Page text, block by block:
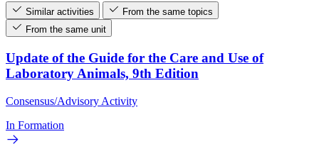
Similar activities
From the same topics
From the same unit
Update of the Guide for the Care and Use of
Laboratory Animals, 9th Edition
Consensus/Advisory Activity
In Formation